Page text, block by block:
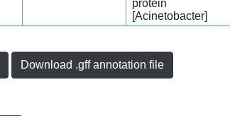
protein
[Acinetobacter]
Download .gff annotation file